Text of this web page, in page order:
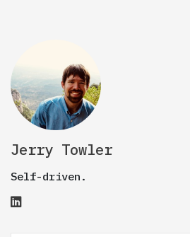
Jerry Towler
Self-driven.